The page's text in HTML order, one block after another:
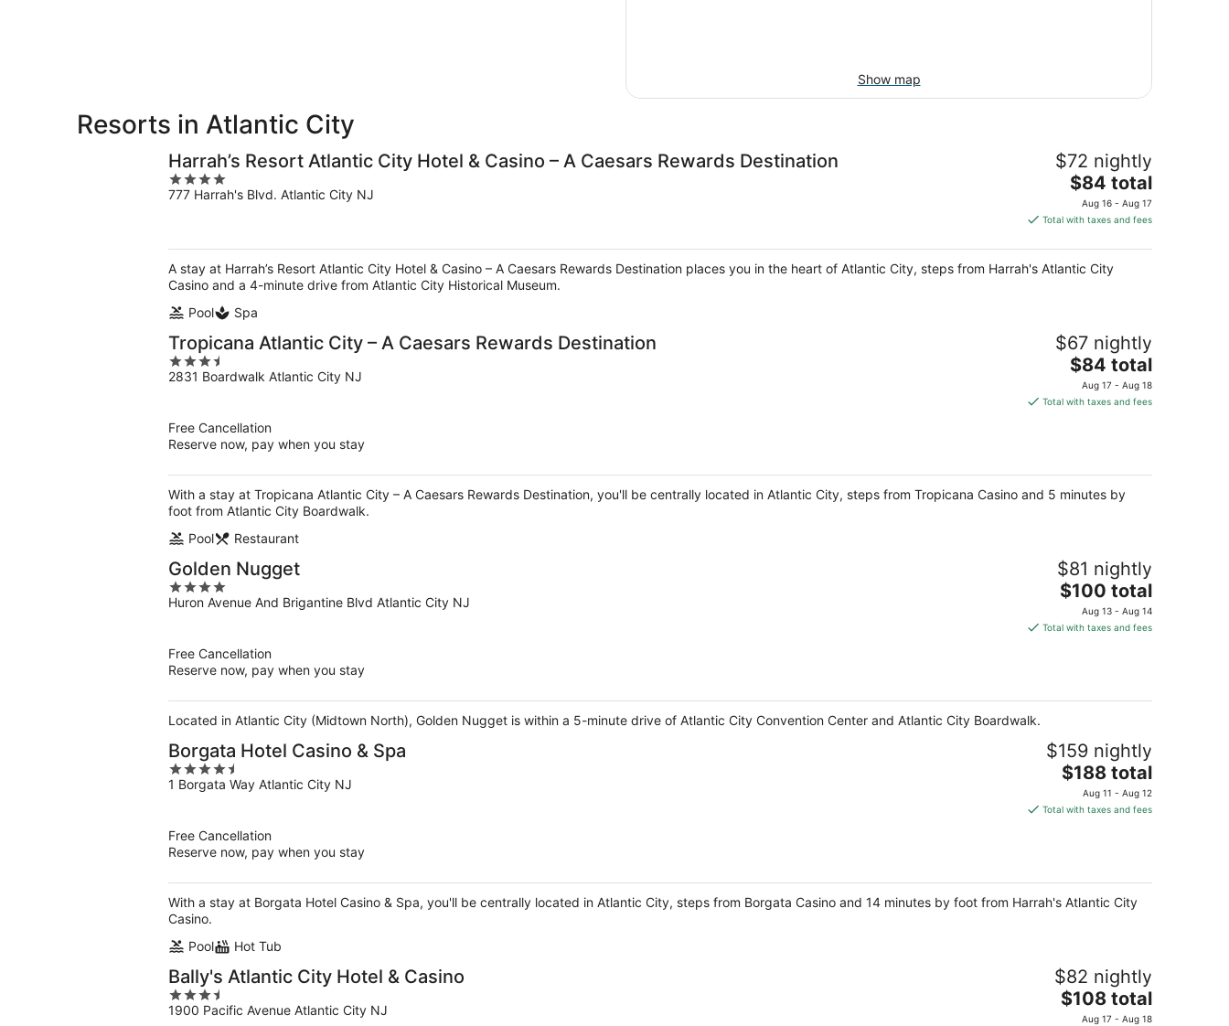
Show map
Resorts in Atlantic City
Harrah’s Resort Atlantic City Hotel & Casino – A Caesars Rewards Destination
4
out
777 Harrah's Blvd. Atlantic City NJ
$72 nightly
The
price
is
total
per
$84 total
Aug 16 - Aug 17
Total with taxes and fees
A stay at Harrah’s Resort Atlantic City Hotel & Casino – A Caesars Rewards Destination places you in the heart of Atlantic City, steps from Harrah's Atlantic City
Casino and a 4-minute drive from Atlantic City Historical Museum.
Pool
Spa
Tropicana Atlantic City – A Caesars Rewards Destination
3.5
out
2831 Boardwalk Atlantic City NJ
$67 nightly
The
price
is
night
$84 total
Aug 17 - Aug 18
Total with taxes and fees
Free Cancellation
Reserve now, pay when you stay
With a stay at Tropicana Atlantic City – A Caesars Rewards Destination, you'll be centrally located in Atlantic City, steps from Tropicana Casino and 5 minutes by
foot from Atlantic City Boardwalk.
Pool
Restaurant
Golden Nugget
4
out
Huron Avenue And Brigantine Blvd Atlantic City NJ
$81 nightly
The
price
is
night
$100 total
Aug 13 - Aug 14
Total with taxes and fees
Free Cancellation
Reserve now, pay when you stay
Located in Atlantic City (Midtown North), Golden Nugget is within a 5-minute drive of Atlantic City Convention Center and Atlantic City Boardwalk.
Borgata Hotel Casino & Spa
4.5
out
1 Borgata Way Atlantic City NJ
$159 nightly
The
price
is
night
$188 total
Aug 11 - Aug 12
Total with taxes and fees
Free Cancellation
Reserve now, pay when you stay
With a stay at Borgata Hotel Casino & Spa, you'll be centrally located in Atlantic City, steps from Borgata Casino and 14 minutes by foot from Harrah's Atlantic City
Casino.
Pool
Hot Tub
Bally's Atlantic City Hotel & Casino
3.5
out
1900 Pacific Avenue Atlantic City NJ
$82 nightly
The
price
$108 total
Aug 17 - Aug 18